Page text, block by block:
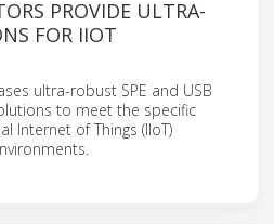
PROVIDE ULTRA-
FOR IIOT
ultra-robust SPE and USB
to meet the specific
Internet of Things (IIoT)